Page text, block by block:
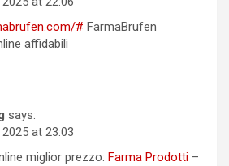
# FarmaBrufen
affidabili
says:
at 23:03
miglior prezzo: Farma Prodotti –